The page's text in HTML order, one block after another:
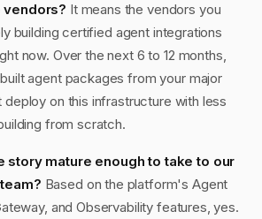
It means the vendors you
building certified agent integrations
now. Over the next 6 to 12 months,
agent packages from your major
deploy on this infrastructure with less
from scratch.
story mature enough to take to our
Based on the platform's Agent
and Observability features, yes.